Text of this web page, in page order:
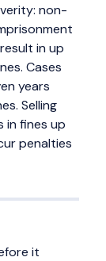
non-
in up
Cases
years
Selling
fines up
penalties
it